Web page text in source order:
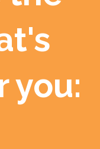
you: